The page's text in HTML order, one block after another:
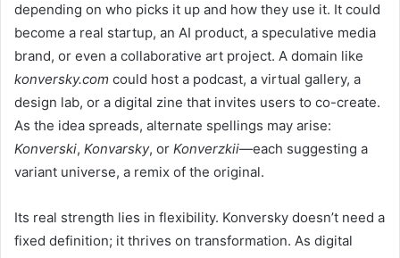
depending on who picks it up and how they use it. It could
become a real startup, an AI product, a speculative media
brand, or even a collaborative art project. A domain like
konversky.com could host a podcast, a virtual gallery, a
design lab, or a digital zine that invites users to co-create.
As the idea spreads, alternate spellings may arise:
Konverski, Konvarsky, or Konverzkii—each suggesting a
variant universe, a remix of the original.
Its real strength lies in flexibility. Konversky doesn’t need a
fixed definition; it thrives on transformation. As digital